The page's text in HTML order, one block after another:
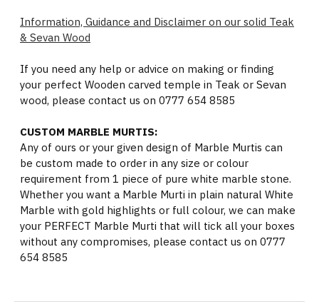
Information, Guidance and Disclaimer on our solid Teak
& Sevan Wood
If you need any help or advice on making or finding
your perfect Wooden carved temple in Teak or Sevan
wood, please contact us on 0777 654 8585
CUSTOM MARBLE MURTIS:
Any of ours or your given design of Marble Murtis can
be custom made to order in any size or colour
requirement from 1 piece of pure white marble stone.
Whether you want a Marble Murti in plain natural White
Marble with gold highlights or full colour, we can make
your PERFECT Marble Murti that will tick all your boxes
without any compromises, please contact us on 0777
654 8585